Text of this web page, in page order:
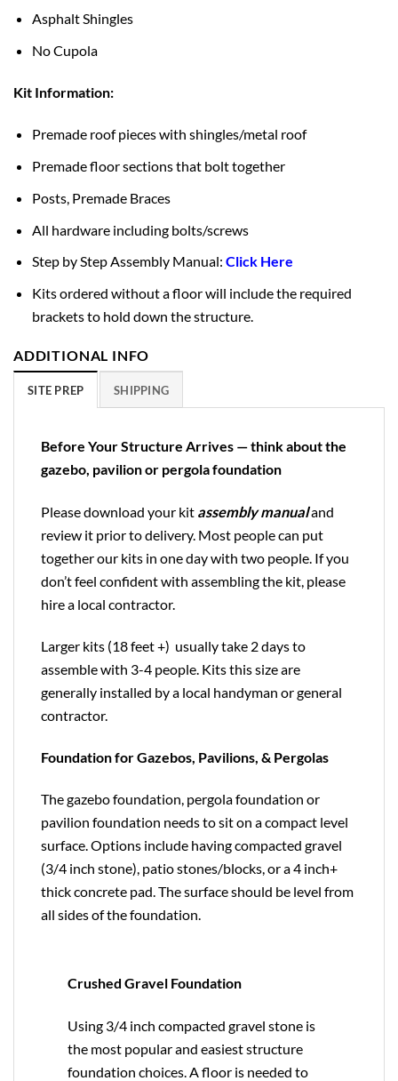
Asphalt Shingles
No Cupola
Kit Information:
Premade roof pieces with shingles/metal roof
Premade floor sections that bolt together
Posts, Premade Braces
All hardware including bolts/screws
Step by Step Assembly Manual:Click Here
Kits ordered without a floor will include the required
brackets to hold down the structure.
ADDITIONAL INFO
SITE PREP SHIPPING
Before Your Structure Arrives — think about the
gazebo, pavilion or pergola foundation
Please download your kit assembly manualand
review it prior to delivery. Most people can put
together our kits in one day with two people. If you
don’t feel confident with assembling the kit, please
hire a local contractor.
Larger kits (18 feet +) usually take 2 days to
assemble with 3-4 people. Kits this size are
generally installed by a local handyman or general
contractor.
Foundation for Gazebos, Pavilions, & Pergolas
The gazebo foundation, pergola foundation or
pavilion foundation needs to sit on a compact level
surface. Options include having compacted gravel
(3/4 inch stone), patio stones/blocks, or a 4 inch+
thick concrete pad. The surface should be level from
all sides of the foundation.
Crushed Gravel Foundation
Using 3/4 inch compacted gravel stone is
the most popular and easiest structure
foundation choices. A floor is needed to